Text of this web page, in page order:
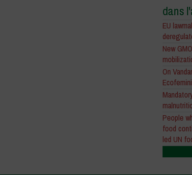
dans
EU
New
On
People
food
led UN